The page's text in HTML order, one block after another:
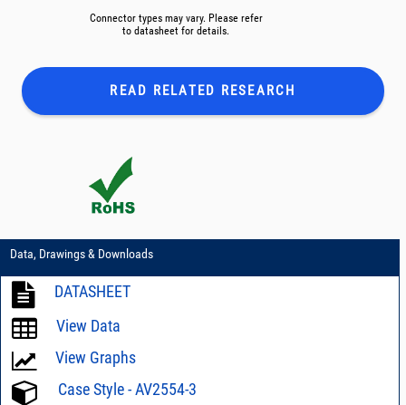
Connector types may vary. Please refer
to datasheet for details.
READ RELATED RESEARCH
Data, Drawings & Downloads
DATASHEET
View Data
View Graphs
Case Style - AV2554-3